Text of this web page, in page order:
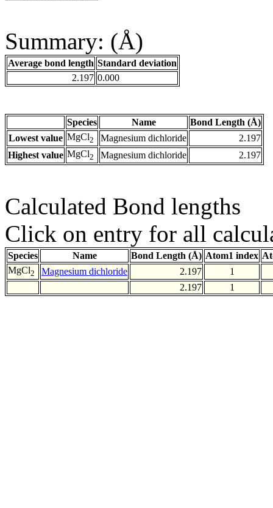
Summary: (Å)
Average bond length Standard deviation
2.197 0.000
Species Name
Bond Length (Å)
Lowest value MgCl2 Magnesium dichloride
2.197
Highest value MgCl2 Magnesium dichloride 2.197
Calculated Bond lengths
Click on entry for all
Species Name Bond Length (Å) Atom1 index
MgCl2 Magnesium dichloride 2.197
1
2.197
1